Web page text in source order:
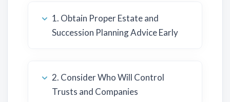
1. Obtain Proper Estate and
Succession Planning Advice Early
2. Consider Who Will Control
Trusts and Companies